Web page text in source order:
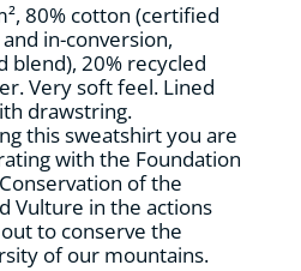
the
product
page
80% cotton (certified
in-conversion,
blend), 20% recycled
Very soft feel. Lined
drawstring.
this sweatshirt you are
with the Foundation
of the
Vulture in the actions
to conserve the
of our mountains.